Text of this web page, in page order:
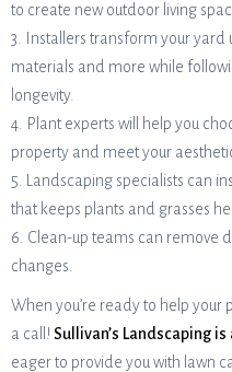
to create new outdoor living
3. Installers transform your yard
materials and more while
longevity.
4. Plant experts will help you
property and meet your
5. Landscaping specialists can
that keeps plants and grasses
6. Clean-up teams can remove
changes.
When you’re ready to help your
a call! Sullivan’s Landscaping
eager to provide you with lawn